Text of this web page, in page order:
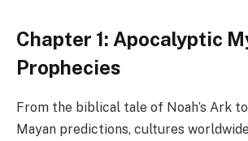
Chapter 1: Apocalyptic
Prophecies
From the biblical tale of Noah’s Ark
Mayan predictions, cultures